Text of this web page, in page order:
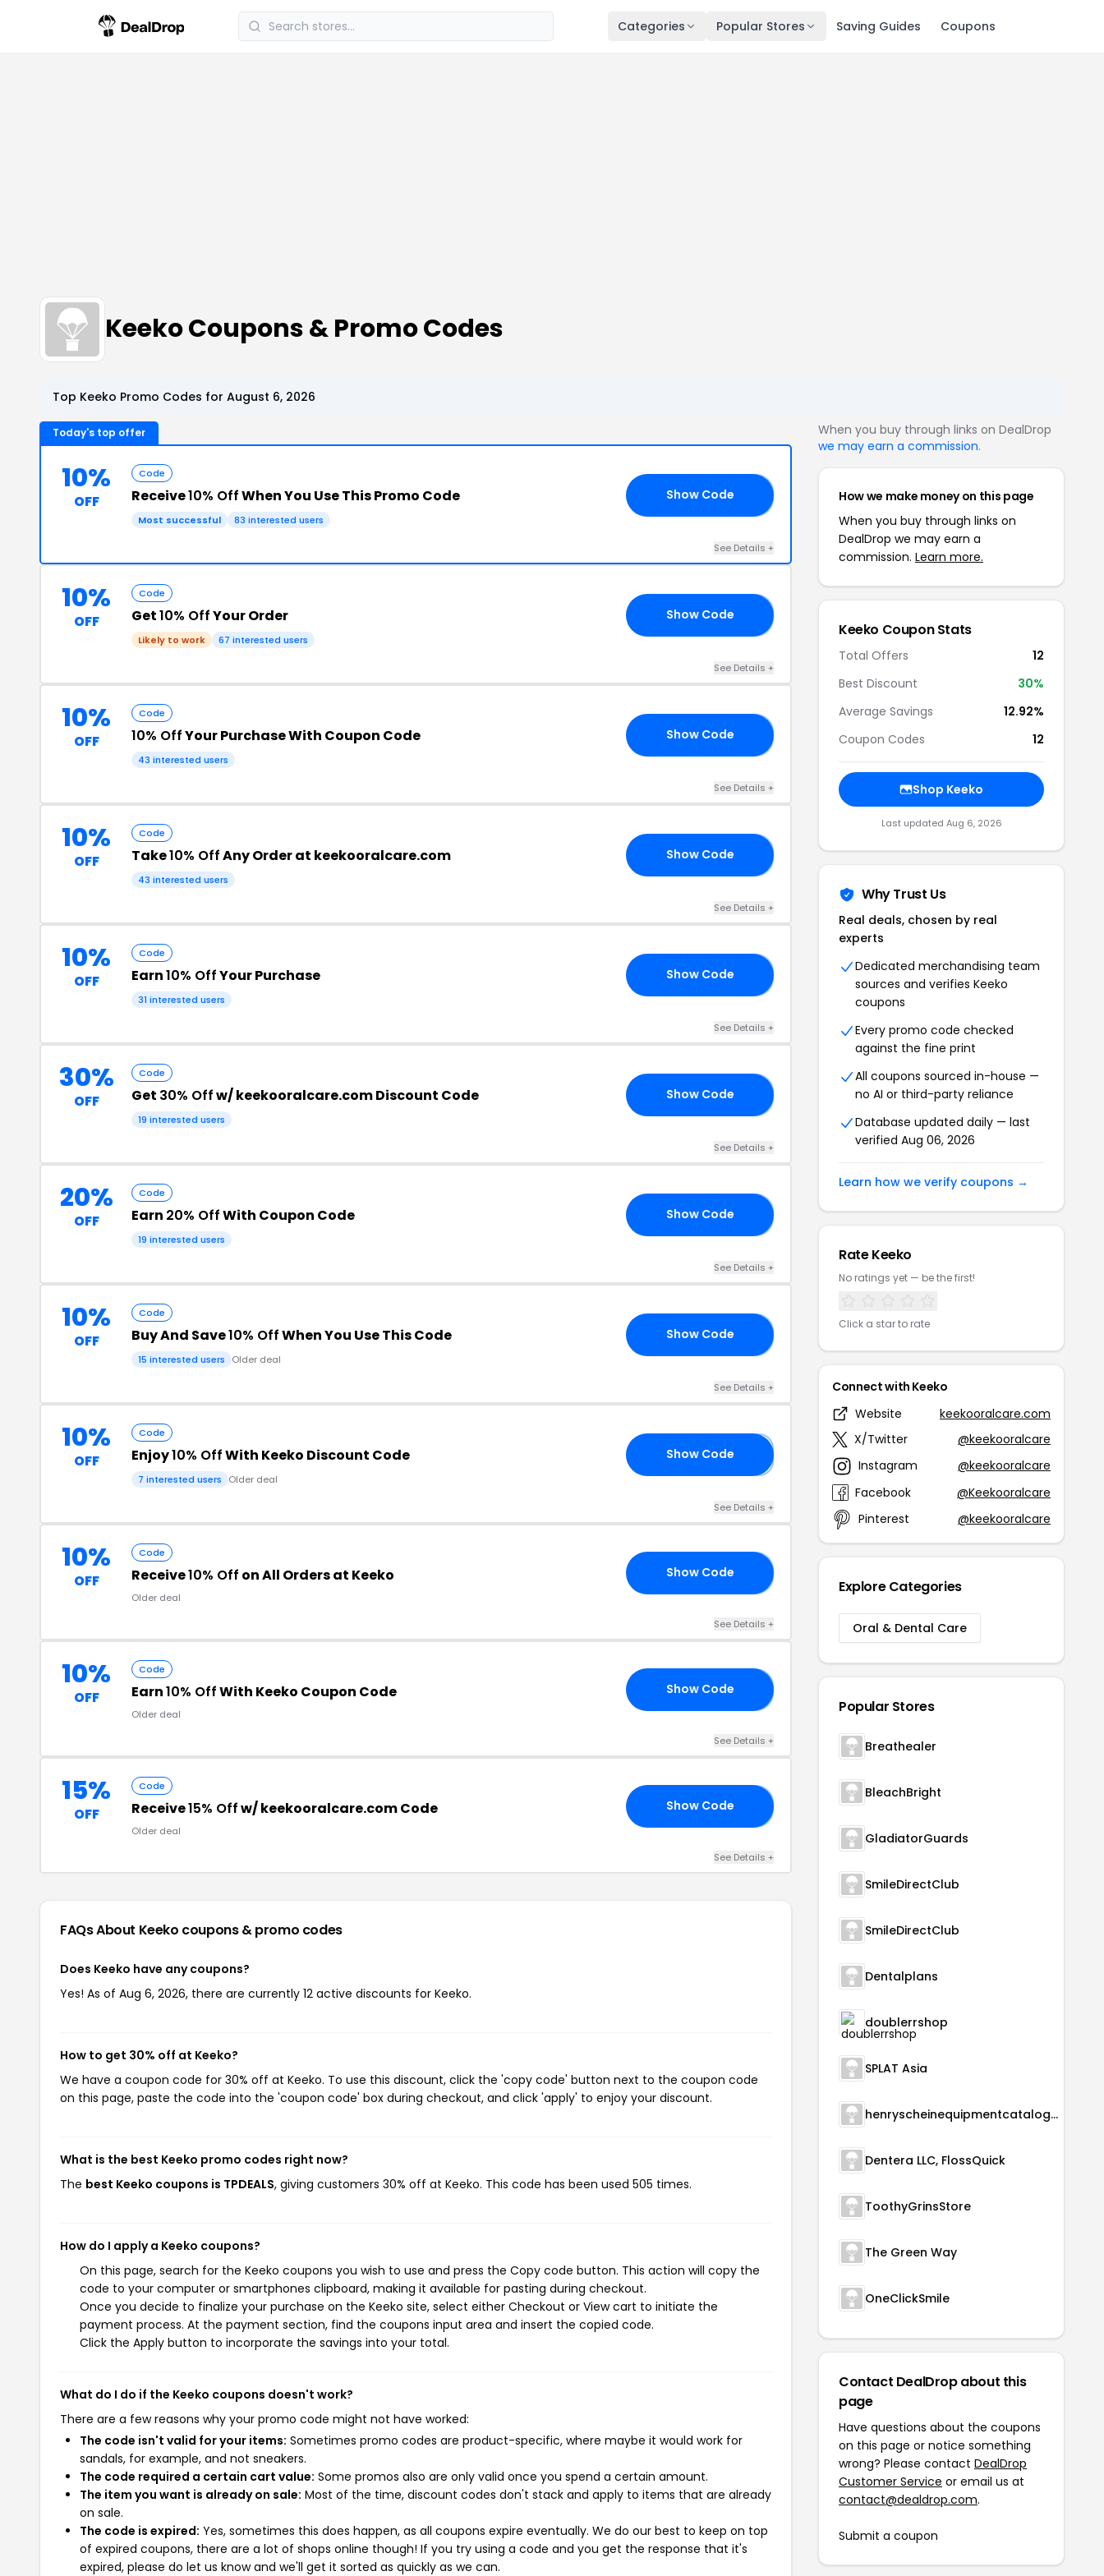
Categories Popular Stores Saving Guides Coupons
Keeko Coupons & Promo Codes
Top Keeko Promo Codes for August 6, 2026
Today's top offer
10%
OFF
Code
Receive10% OffWhen You Use This Promo Code
Most successful 83 interested users
Show Code
See Details +
10%
OFF
Code
Get10% OffYour Order
Likely to work 67 interested users
Show Code
See Details +
10%
OFF
Code
10% OffYour Purchase With Coupon Code
43 interested users
Show Code
See Details +
10%
OFF
Code
Take10% OffAny Order at keekooralcare.com
43 interested users
Show Code
See Details +
10%
OFF
Code
Earn10% OffYour Purchase
31 interested users
Show Code
See Details +
30%
OFF
Code
Get 30% Offw/ keekooralcare.com Discount Code
19 interested users
Show Code
See Details +
20%
OFF
Code
Earn 20% OffWith Coupon Code
19 interested users
Show Code
See Details +
10%
OFF
Code
Buy And Save10% OffWhen You Use This Code
15 interested users Older deal
Show Code
See Details +
10%
OFF
Code
Enjoy10% OffWith Keeko Discount Code
7 interested users Older deal
Show Code
See Details +
10%
OFF
Code
Receive10% Off on All Orders at Keeko
Older deal
Show Code
See Details +
10%
OFF
Code
Earn10% OffWith Keeko Coupon Code
Older deal
Show Code
See Details +
15%
OFF
Code
Receive15% Offw/ keekooralcare.com Code
Older deal
Show Code
See Details +
FAQs About Keeko coupons & promo codes
Does Keeko have any coupons?
Yes! As of Aug 6, 2026, there are currently 12 active discounts for Keeko.
How to get 30% off at Keeko?
We have a coupon code for 30% off at Keeko. To use this discount, click the 'copy code' button next to the coupon code
on this page, paste the code into the 'coupon code' box during checkout, and click 'apply' to enjoy your discount.
What is the best Keeko promo codes right now?
The best Keeko coupons is TPDEALS, giving customers 30% off at Keeko. This code has been used 505 times.
How do I apply a Keeko coupons?
On this page, search for the Keeko coupons you wish to use and press the Copy code button. This action will copy the
code to your computer or smartphones clipboard, making it available for pasting during checkout.
Once you decide to finalize your purchase on the Keeko site, select either Checkout or View cart to initiate the
payment process. At the payment section, find the coupons input area and insert the copied code.
Click the Apply button to incorporate the savings into your total.
What do I do if the Keeko coupons doesn't work?
There are a few reasons why your promo code might not have worked:
The code isn't valid for your items: Sometimes promo codes are product-specific, where maybe it would work for
sandals, for example, and not sneakers.
The code required a certain cart value: Some promos also are only valid once you spend a certain amount.
The item you want is already on sale: Most of the time, discount codes don't stack and apply to items that are already
on sale.
The code is expired: Yes, sometimes this does happen, as all coupons expire eventually. We do our best to keep on top
of expired coupons, there are a lot of shops online though! If you try using a code and you get the response that it's
expired, please do let us know and we'll get it sorted as quickly as we can.
When you buy through links on DealDrop
we may earn a commission.
How we make money on this page
When you buy through links on
DealDrop we may earn a
commission. Learn more.
Keeko Coupon Stats
Total Offers
12
Best Discount
30%
Average Savings
12.92%
Coupon Codes
12
Shop Keeko
Last updated Aug 6, 2026
Why Trust Us
Real deals, chosen by real
experts
Dedicated merchandising team
sources and verifies Keeko
coupons
Every promo code checked
against the fine print
All coupons sourced in-house —
no AI or third-party reliance
Database updated daily — last
verified Aug 06, 2026
Learn how we verify coupons →
Rate Keeko
No ratings yet — be the first!
Click a star to rate
Connect with Keeko
Website
keekooralcare.com
X/Twitter
@keekooralcare
Instagram
@keekooralcare
Facebook
@Keekooralcare
Pinterest
@keekooralcare
Explore Categories
Oral & Dental Care
Popular Stores
Breathealer
BleachBright
GladiatorGuards
SmileDirectClub
SmileDirectClub
Dentalplans
doublerrshop
SPLAT Asia
henryscheinequipmentcatalog.com
Dentera LLC, FlossQuick
ToothyGrinsStore
The Green Way
OneClickSmile
Contact DealDrop about this
page
Have questions about the coupons
on this page or notice something
wrong? Please contact DealDrop
Customer Service or email us at
contact@dealdrop.com.
Submit a coupon